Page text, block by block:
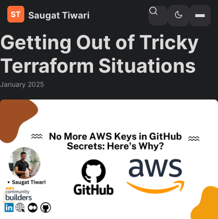
Saugat Tiwari
Home»
Getting Out of Tricky
Terraform Situations
January 2025